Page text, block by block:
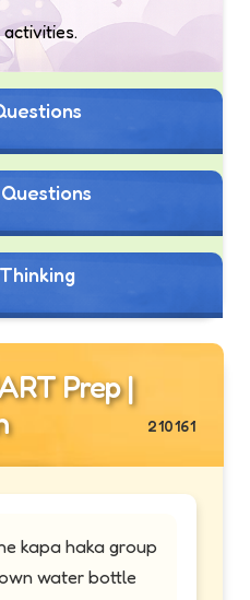
Prep |
210161
kapa haka group
water bottle